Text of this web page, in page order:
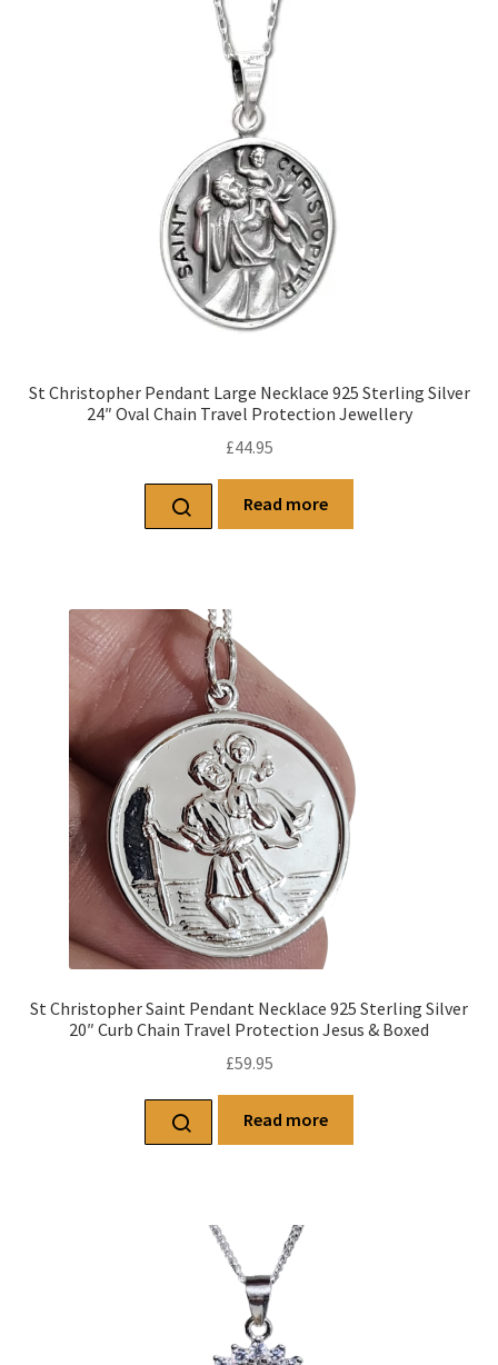
St Christopher Pendant Large Necklace 925 Sterling Silver
24″ Oval Chain Travel Protection Jewellery
£44.95
Read more
St Christopher Saint Pendant Necklace 925 Sterling Silver
20″ Curb Chain Travel Protection Jesus & Boxed
£59.95
Read more